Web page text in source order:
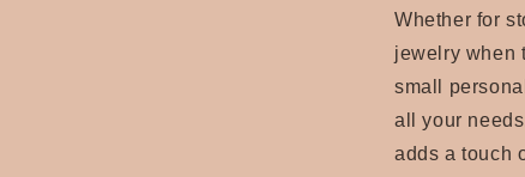
Whether for
jewelry when
small
all your
adds a touch